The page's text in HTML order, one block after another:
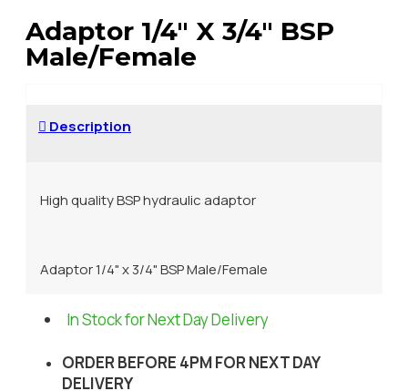
Adaptor 1/4" X 3/4" BSP
Male/Female
Description
High quality BSP hydraulic adaptor
Adaptor 1/4" x 3/4" BSP Male/Female
In Stock for Next Day Delivery
ORDER BEFORE 4PM FOR NEXT DAY
DELIVERY